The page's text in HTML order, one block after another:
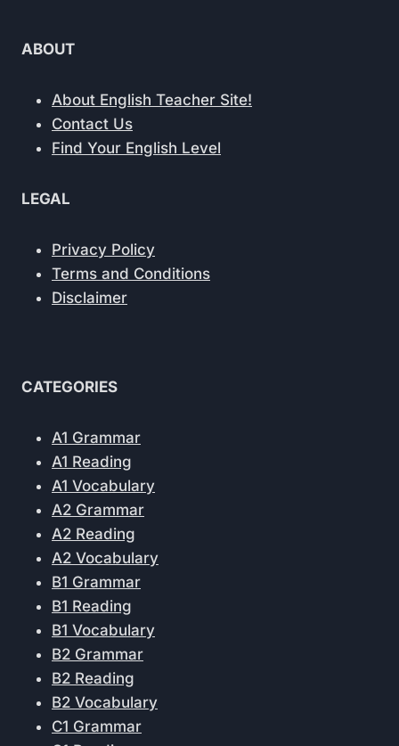
ABOUT
About English Teacher Site!
Contact Us
Find Your English Level
LEGAL
Privacy Policy
Terms and Conditions
Disclaimer
CATEGORIES
A1 Grammar
A1 Reading
A1 Vocabulary
A2 Grammar
A2 Reading
A2 Vocabulary
B1 Grammar
B1 Reading
B1 Vocabulary
B2 Grammar
B2 Reading
B2 Vocabulary
C1 Grammar